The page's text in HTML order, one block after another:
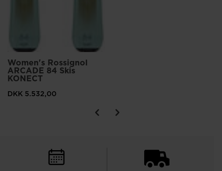
Women's Rossignol
ARCADE 84 Skis
KONECT
DKK 5.532,00